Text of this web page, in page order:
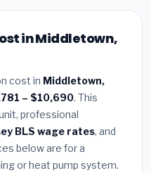
in Middletown,
cost in Middletown,
– $10,690. This
professional
BLS wage rates, and
below are for a
or heat pump system.